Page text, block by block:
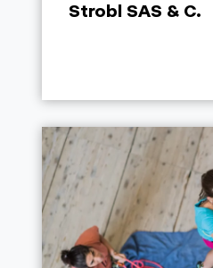
Strobl SAS & C.